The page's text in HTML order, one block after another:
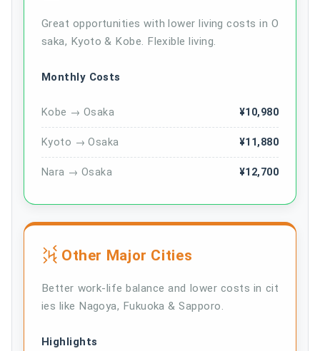
Great opportunities with lower living costs in O
saka, Kyoto & Kobe. Flexible living.
Monthly Costs
Kobe → Osaka ¥10,980
Kyoto → Osaka ¥11,880
Nara → Osaka ¥12,700
Other Major Cities
Better work-life balance and lower costs in cit
ies like Nagoya, Fukuoka & Sapporo.
Highlights